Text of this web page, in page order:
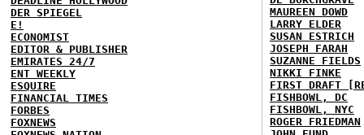
DER SPIEGEL
E!
ECONOMIST
EDITOR & PUBLISHER
EMIRATES 24/7
ENT WEEKLY
ESQUIRE
FINANCIAL TIMES
FORBES
FOXNEWS
MAUREEN DOWD
LARRY ELDER
SUSAN ESTRICH
JOSEPH FARAH
SUZANNE FIELDS
NIKKI FINKE
FIRST DRAFT
FISHBOWL, DC
FISHBOWL, NYC
ROGER FRIEDMAN